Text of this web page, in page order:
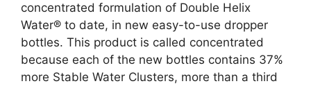
concentrated formulation of Double Helix
Water® to date, in new easy-to-use dropper
bottles. This product is called concentrated
because each of the new bottles contains 37%
more Stable Water Clusters, more than a third